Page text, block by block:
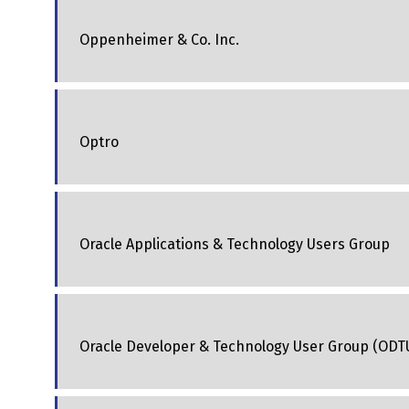
Oppenheimer & Co. Inc.
Optro
Oracle Applications & Technology Users Group
Oracle Developer & Technology User Group